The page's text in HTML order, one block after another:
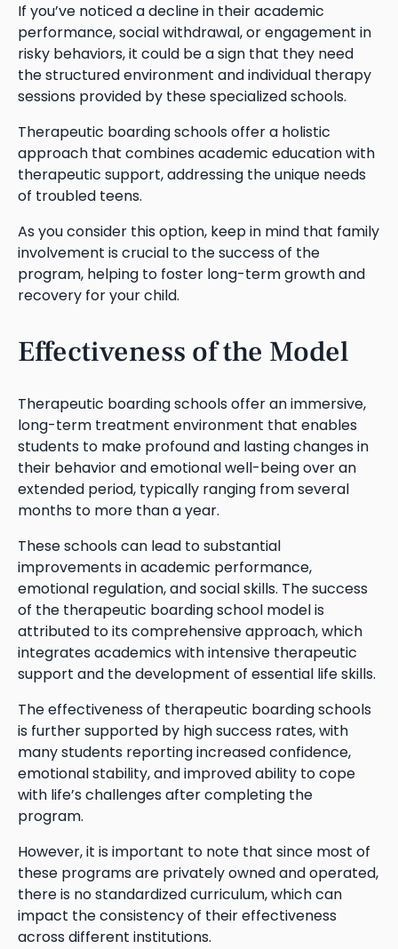
If you’ve noticed a decline in their academic
performance, social withdrawal, or engagement in
risky behaviors, it could be a sign that they need
the structured environment and individual therapy
sessions provided by these specialized schools.
Therapeutic boarding schools offer a holistic
approach that combines academic education with
therapeutic support, addressing the unique needs
of troubled teens.
As you consider this option, keep in mind that family
involvement is crucial to the success of the
program, helping to foster long-term growth and
recovery for your child.
Effectiveness of the Model
Therapeutic boarding schools offer an immersive,
long-term treatment environment that enables
students to make profound and lasting changes in
their behavior and emotional well-being over an
extended period, typically ranging from several
months to more than a year.
These schools can lead to substantial
improvements in academic performance,
emotional regulation, and social skills. The success
of the therapeutic boarding school model is
attributed to its comprehensive approach, which
integrates academics with intensive therapeutic
support and the development of essential life skills.
The effectiveness of therapeutic boarding schools
is further supported by high success rates, with
many students reporting increased confidence,
emotional stability, and improved ability to cope
with life’s challenges after completing the
program.
However, it is important to note that since most of
these programs are privately owned and operated,
there is no standardized curriculum, which can
impact the consistency of their effectiveness
across different institutions.